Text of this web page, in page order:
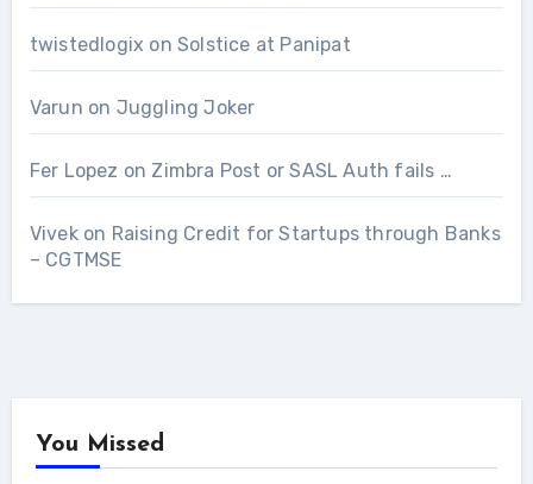
twistedlogix on Solstice at Panipat
Varun on Juggling Joker
Fer Lopez on Zimbra Post or SASL Auth fails …
Vivekon Raising Credit for Startups through Banks
– CGTMSE
You Missed